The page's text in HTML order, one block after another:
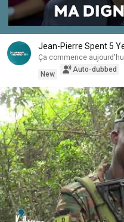
Jean-Pierre Spent 5
Ça commence
New
Auto-dubbed